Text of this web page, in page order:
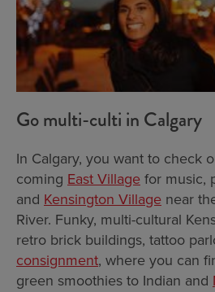
Go multi-culti in Calgary
In Calgary, you want to check
coming East Village for music,
and Kensington Village near
River. Funky, multi-cultural
retro brick buildings, tattoo
consignment, where you can
green smoothies to Indian and